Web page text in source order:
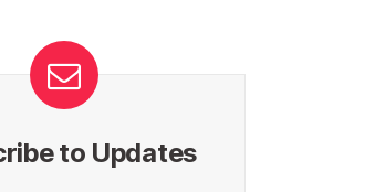
to Updates